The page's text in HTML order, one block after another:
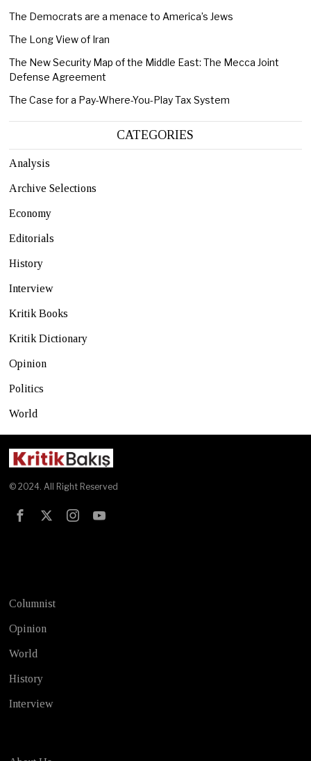
The Democrats are a menace to America’s Jews
The Long View of Iran
The New Security Map of the Middle East: The Mecca Joint
Defense Agreement
The Case for a Pay-Where-You-Play Tax System
CATEGORIES
Analysis
Archive Selections
Economy
Editorials
History
Interview
Kritik Books
Kritik Dictionary
Opinion
Politics
World
© 2024. All Right Reserved
Columnist
Opinion
World
History
Interview